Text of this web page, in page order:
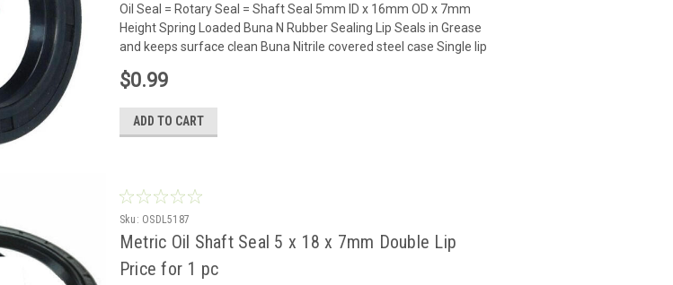
Oil Seal = Rotary Seal = Shaft Seal 5mm ID x 16mm OD x 7mm
Height Spring Loaded Buna N Rubber Sealing Lip Seals in Grease
and keeps surface clean Buna Nitrile covered steel case Single lip
$0.99
ADD TO CART
Sku: OSDL5187
Metric Oil Shaft Seal 5 x 18 x 7mm Double Lip
Price for 1 pc